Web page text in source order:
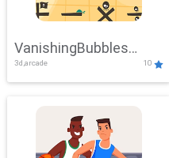
VanishingBubbles
Challenge
3d,arcade 10